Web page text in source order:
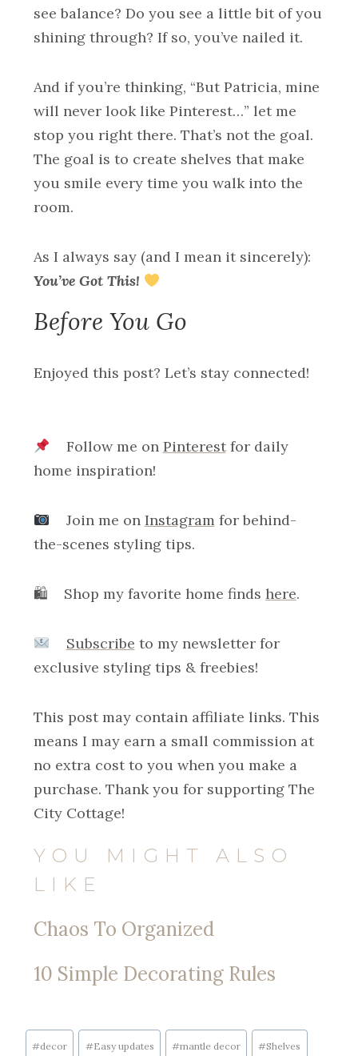
see balance? Do you see a little bit of you
shining through? If so, you’ve nailed it.
And if you’re thinking, “But Patricia, mine
will never look like Pinterest…” let me
stop you right there. That’s not the goal.
The goal is to create shelves that make
you smile every time you walk into the
room.
As I always say (and I mean it sincerely):
You’ve Got This!
Before You Go
Enjoyed this post? Let’s stay connected!
Follow me on Pinterestfor daily
home inspiration!
Join me on Instagramfor behind-
the-scenes styling tips.
🛍 Shop my favorite home finds here.
Subscribe to my newsletter for
exclusive styling tips & freebies!
This post may contain affiliate links. This
means I may earn a small commission at
no extra cost to you when you make a
purchase. Thank you for supporting The
City Cottage!
YOU MIGHT ALSO
LIKE
Chaos To Organized
10 Simple Decorating Rules
#decor #Easy updates #mantle decor #Shelves